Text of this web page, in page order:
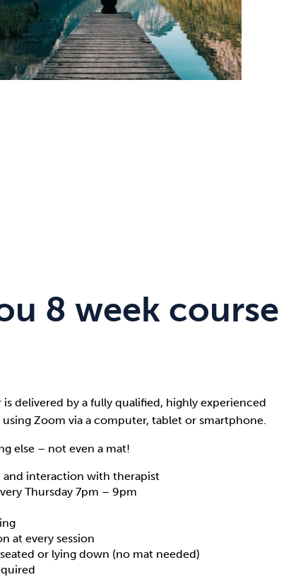
8 week course
delivered by a fully qualified, highly experienced
Zoom via a computer, tablet or smartphone.
else – not even a mat!
and interaction with therapist
Thursday 7pm – 9pm
at every session
or lying down (no mat needed)